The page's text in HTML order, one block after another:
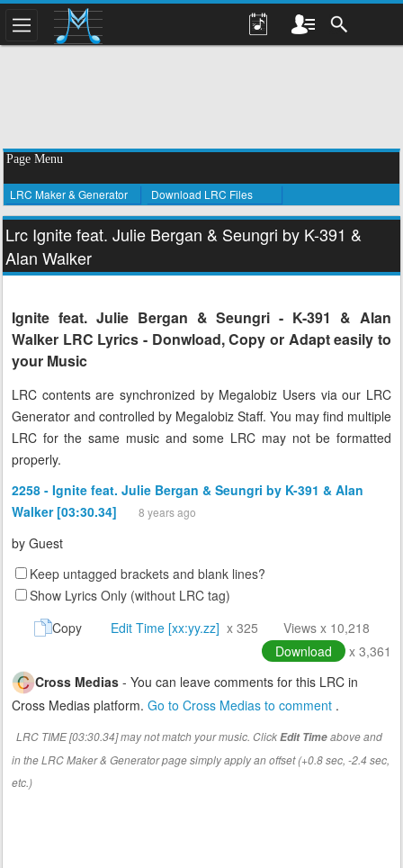
Page Menu
LRC Maker & Generator Download LRC Files
Lrc Ignite feat. Julie Bergan & Seungri by K-391 &
Alan Walker
Ignite feat. Julie Bergan & Seungri - K-391 & Alan
Walker LRC Lyrics - Donwload, Copy or Adapt easily to
your Music
LRC contents are synchronized by Megalobiz Users via our LRC
Generator and controlled by Megalobiz Staff. You may find multiple
LRC for the same music and some LRC may not be formatted
properly.
2258 - Ignite feat. Julie Bergan & Seungri by K-391 & Alan
Walker [03:30.34]
8 years ago
by Guest
Keep untagged brackets and blank lines?
Show Lyrics Only (without LRC tag)
Copy
Edit Time [xx:yy.zz] x 325
Views x 10,218
Download
x 3,361
Cross Medias - You can leave comments for this LRC in
Cross Medias platform. Go to Cross Medias to comment .
LRC TIME [03:30.34] may not match your music. ClickEdit Timeabove and
in the LRC Maker & Generator page simply apply an offset (+0.8 sec, -2.4 sec,
etc.)